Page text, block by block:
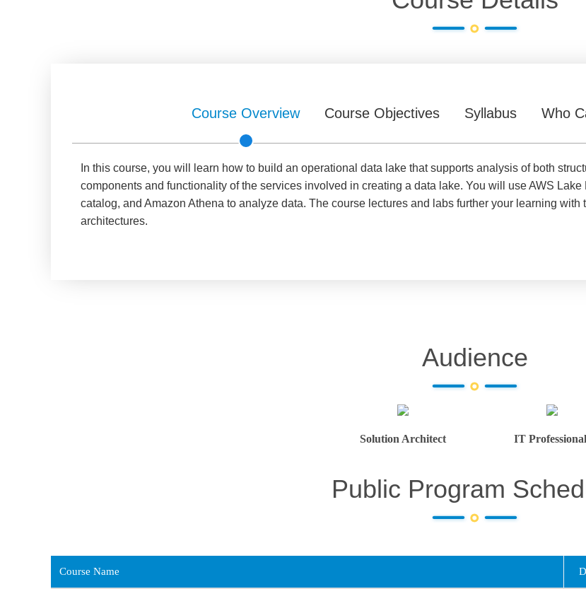
Course Overview Course Objectives Syllabus Who
In this course, you will learn how to build an operational data lake that supports analysis of both
components and functionality of the services involved in creating a data lake. You will use AWS
catalog, and Amazon Athena to analyze data. The course lectures and labs further your learning
architectures.
Audience
Solution Architect IT
Public Program
Course Name